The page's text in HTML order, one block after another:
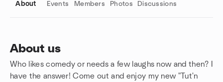
About Events Members Photos Discussions
About us
Who likes comedy or needs a few laughs now and then? I
have the answer! Come out and enjoy my new "Tut'n
Group links